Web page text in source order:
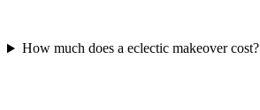
How much does a eclectic makeover cost?